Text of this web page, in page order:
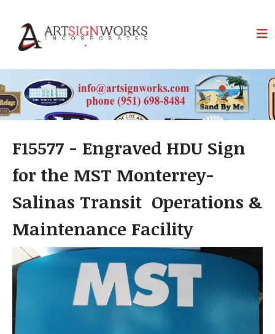
F15577 - Engraved HDU Sign
for the MST Monterrey-
Salinas Transit Operations &
Maintenance Facility